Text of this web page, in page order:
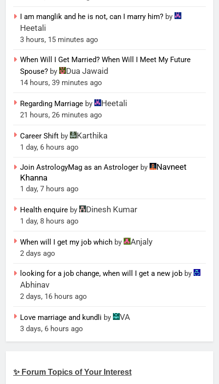
I am manglik and he is not, can I marry him? by
Heetali
3 hours, 15 minutes ago
When Will I Get Married? When Will I Meet My Future
Spouse? by Dua Jawaid
14 hours, 39 minutes ago
Regarding Marriage by Heetali
21 hours, 26 minutes ago
Career Shift by Karthika
1 day, 6 hours ago
Join AstrologyMag as an Astrologer by
Navneet
Khanna
1 day, 7 hours ago
Health enquire by Dinesh Kumar
1 day, 8 hours ago
When will I get my job which by Anjaly
2 days ago
looking for a job change, when will I get a new job by
Abhinav
2 days, 16 hours ago
Love marriage and kundli by VA
3 days, 6 hours ago
✨ Forum Topics of Your Interest